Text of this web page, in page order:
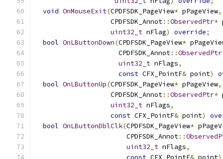
void OnMouseExit(CPDFSDK_PageView* pPageView,
                   CPDFSDK_Annot
::ObservedPtr*
uint32_t nFlag) override;
bool OnLButtonDown(CPDFSDK_PageView*
                     CPDFSDK_Annot
::ObservedPtr
uint32_t nFlags,
const CFX_PointF& point)
bool OnLButtonUp(CPDFSDK_PageView* pPageView,
                   CPDFSDK_Annot
::ObservedPtr*
uint32_t nFlags,
const CFX_PointF& point)
bool OnLButtonDblClk(CPDFSDK_PageView*
                       CPDFSDK_Annot
::
uint32_t nFlags,
const CFX_PointF& point)